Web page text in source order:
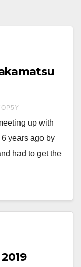
up with
years ago by
had to get the